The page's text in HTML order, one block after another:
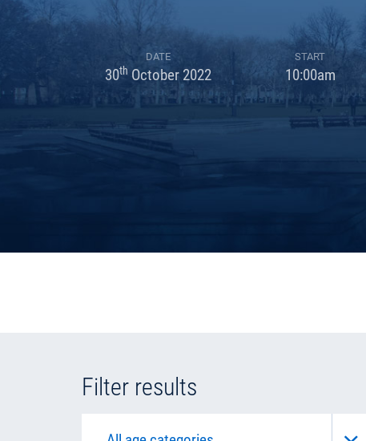
DATE
30th October 2022
START
10:00am
Filter results